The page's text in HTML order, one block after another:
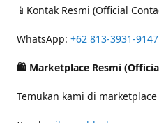
📱Kontak Resmi (Official
WhatsApp: +62 813-3931-9147
🛍 Marketplace Resmi
Temukan kami di